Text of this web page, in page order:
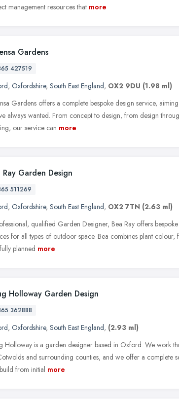
management resources that more
Gardens
427519
, Oxfordshire, South East England, OX2 9DU (1.98 ml)
Gardens offers a complete bespoke design service,
always wanted. From concept to design, from design
our service can more
Ray Garden Design
511269
, Oxfordshire, South East England, OX2 7TN (2.63 ml)
qualified Garden Designer, Bea Ray offers
for all types of outdoor space. Bea combines plant colour,
planned more
Holloway Garden Design
362888
, Oxfordshire, South East England, (2.93 ml)
Holloway is a garden designer based in Oxford. We work
and surrounding counties, and we offer a complete
from initial more